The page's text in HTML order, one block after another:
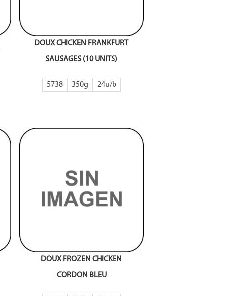
DOUX CHICKEN FRANKFURT
SAUSAGES (10 UNITS)
5738 350g 24
DOUX FROZEN CHICKEN
CORDON BLEU